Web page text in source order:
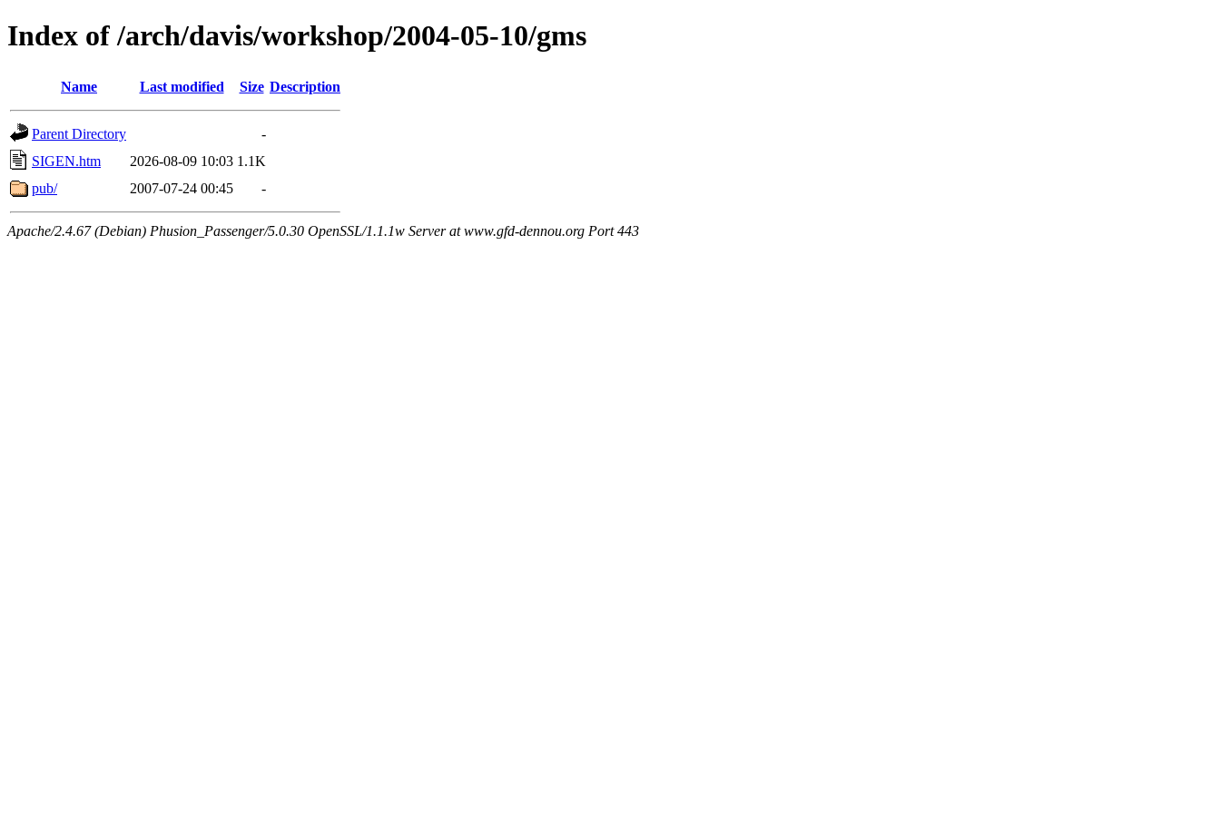
Index of /arch/davis/workshop/2004-05-10/gms
Name Last modified Size Description
Parent Directory
-
SIGEN.htm
2026-08-09 10:03 1.1K
pub/
2007-07-24 00:45 -
Apache/2.4.67 (Debian) Phusion_Passenger/5.0.30 OpenSSL/1.1.1w Server at www.gfd-dennou.org Port 443